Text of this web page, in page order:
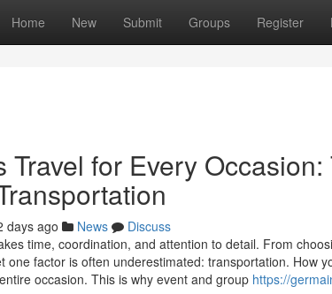
Home New Submit Groups Register
Travel for Every
days ago News
Discuss
time, coordination, and attention to detail. From
one factor is often underestimated: transportation. How
occasion. This is why event and group https://